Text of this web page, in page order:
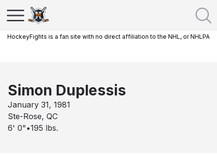
HockeyFights is a fan site with no direct affiliation to the NHL, or NHLPA
Simon Duplessis
January 31, 1981
Ste-Rose, QC
6' 0" •195 lbs.